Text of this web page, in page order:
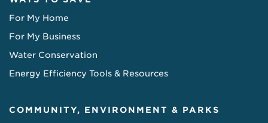
For My Home
For My Business
Water Conservation
Energy Efficiency Tools & Resources
COMMUNITY, ENVIRONMENT & PARKS